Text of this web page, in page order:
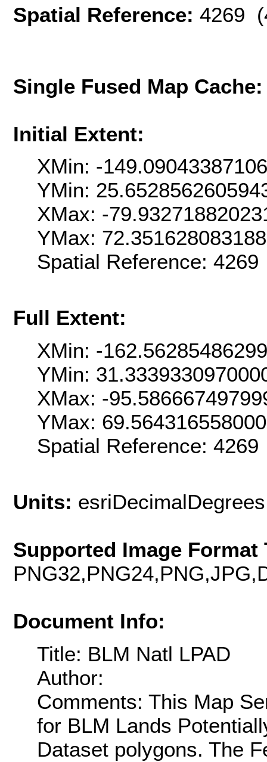
Spatial Reference: 4269
Single Fused Map
Initial Extent:
XMin: -
YMin:
XMax: -
YMax:
Spatial Reference:
Full Extent:
XMin: -
YMin:
XMax: -
YMax:
Spatial Reference:
Units: esriDecimalDegrees
Supported Image Format
Document Info:
Title: BLM Natl LPAD
Author:
Comments: This Map
for BLM Lands
Dataset polygons. The